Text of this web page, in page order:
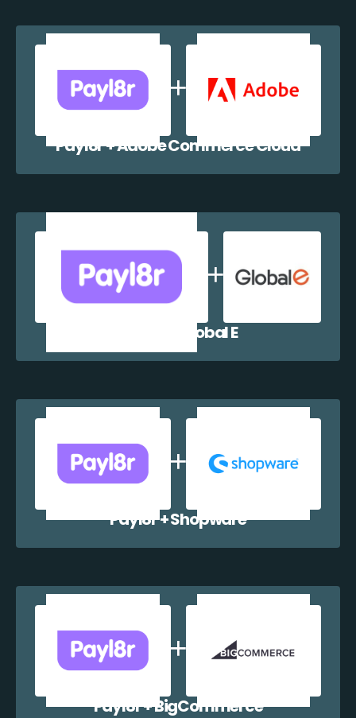
Payl8r + Adobe Commerce Cloud
Payl8r + Global E
Payl8r + Shopware
Payl8r + BigCommerce